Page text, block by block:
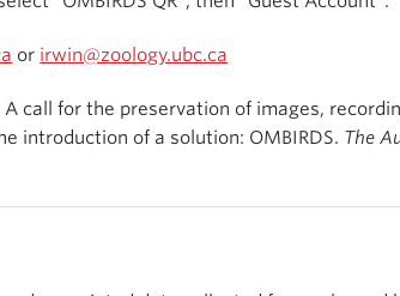
or irwin@zoology.ubc.ca
A call for the preservation of images,
introduction of a solution: OMBIRDS. The